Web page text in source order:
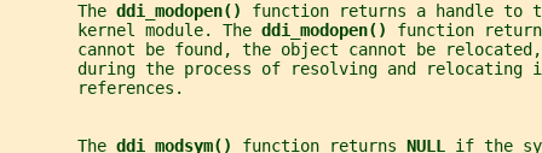
       The
ddi_modopen() function returns a handle to
       kernel module. The
ddi_modopen() function
cannot be found, the object cannot be
during the process of resolving and relocating
       references.
       The
ddi_modsym() function returns NULL if the